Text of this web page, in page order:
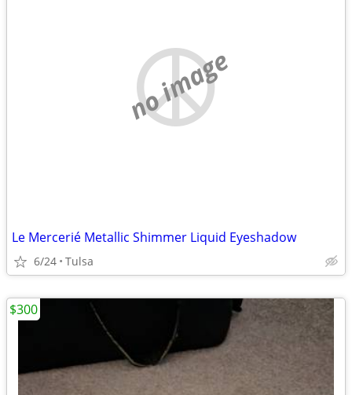
no image
Le Mercerié Metallic Shimmer Liquid Eyeshadow
6/24 Tulsa
$300